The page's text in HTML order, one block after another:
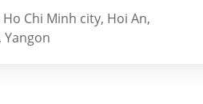
yourself in the rich
Ho Chi Minh city, Hoi An,
, Yangon